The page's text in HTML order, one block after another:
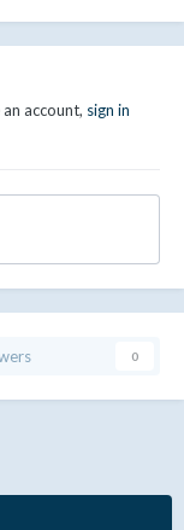
account, sign in
0